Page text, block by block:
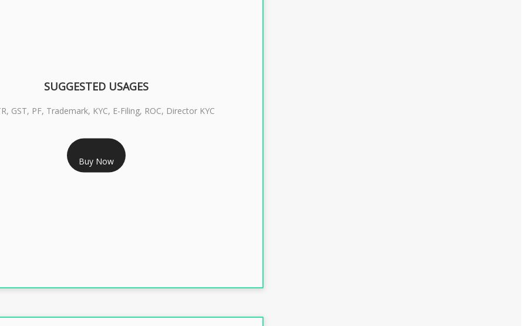
RS 1299/- Only
CLASS 3 DIGITAL SIGNATURE INDIVIDUAL- 2 YEAR
SUGGESTED USAGES
GST, PF, Trademark, KYC, E-Filing, ROC, Director KYC
Buy Now